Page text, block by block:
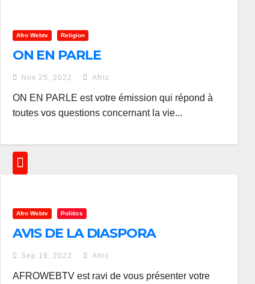
Afro Webtv Religion
ON EN PARLE
Nov 25, 2022 Afric
ON EN PARLE est votre émission qui répond à
toutes vos questions concernant la vie...
Afro Webtv Politics
AVIS DE LA DIASPORA
Sep 19, 2022 Afric
AFROWEBTV est ravi de vous présenter votre